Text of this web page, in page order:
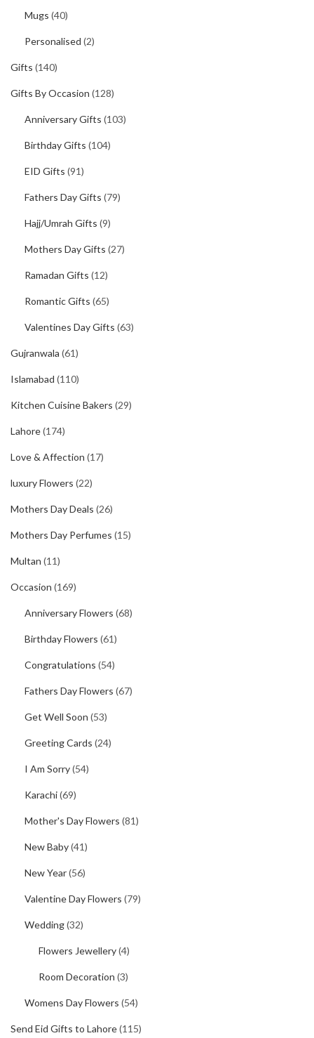
Mugs (40)
Personalised (2)
Gifts (140)
Gifts By Occasion (128)
Anniversary Gifts (103)
Birthday Gifts (104)
EID Gifts (91)
Fathers Day Gifts (79)
Hajj/Umrah Gifts (9)
Mothers Day Gifts (27)
Ramadan Gifts (12)
Romantic Gifts (65)
Valentines Day Gifts (63)
Gujranwala (61)
Islamabad (110)
Kitchen Cuisine Bakers (29)
Lahore(174)
Love & Affection (17)
luxury Flowers (22)
Mothers Day Deals (26)
Mothers Day Perfumes (15)
Multan (11)
Occasion (169)
Anniversary Flowers (68)
Birthday Flowers (61)
Congratulations (54)
Fathers Day Flowers (67)
Get Well Soon (53)
Greeting Cards (24)
I Am Sorry(54)
Karachi(69)
Mother's Day Flowers (81)
New Baby(41)
New Year(56)
Valentine Day Flowers (79)
Wedding(32)
Flowers Jewellery(4)
Room Decoration (3)
Womens Day Flowers (54)
Send Eid Gifts to Lahore(115)